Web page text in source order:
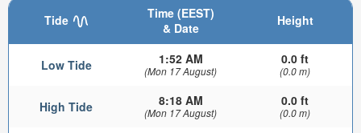
Tide
Time (EEST)
& Date
Height
Low Tide 1:52 AM
(Mon 17 August)
0.0 ft
(0.0 m)
High Tide 8:18 AM
(Mon 17 August)
0.0 ft
(0.0 m)